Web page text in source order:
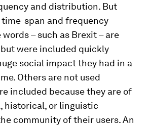
and distribution. But
time-span and frequency
– such as Brexit – are
were included quickly
social impact they had in a
Others are not used
included because they are of
historical, or linguistic
community of their users. An